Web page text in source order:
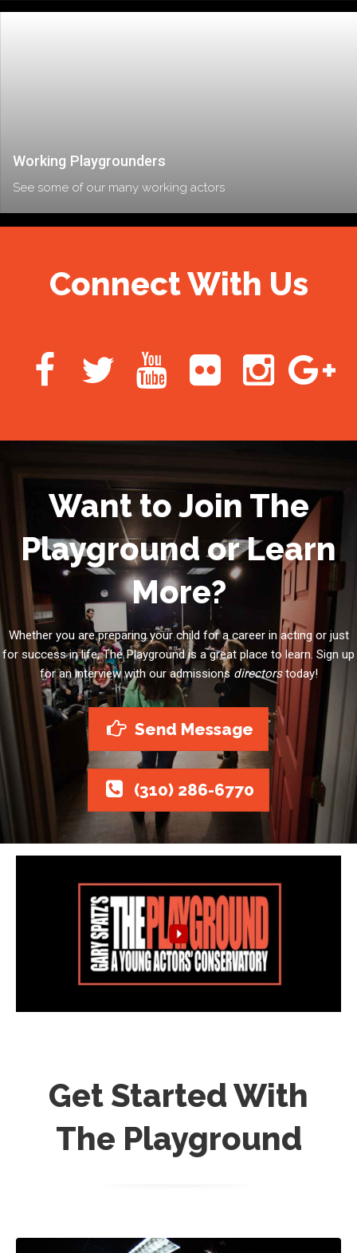
Working Playgrounders
See some of our many working actors
Connect With Us
Want to Join The
Playground or Learn
More?
Whether you are preparing your child for a career in acting or just
for success in life, The Playground is a great place to learn. Sign up
for an interview with our admissionsdirectorstoday!
Send Message
(310) 286-6770
Get Started With
The Playground